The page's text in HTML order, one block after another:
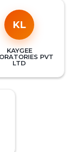
KL
KAYGEE
PVT
LTD